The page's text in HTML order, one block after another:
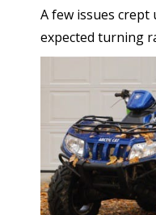
A few issues crept
expected turning